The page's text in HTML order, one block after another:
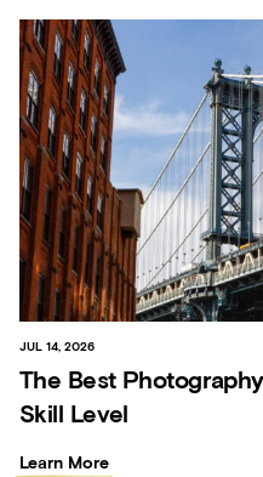
JUL 14, 2026
The Best
Skill Level
Learn More